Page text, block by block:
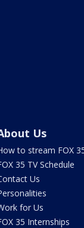
Us
to stream FOX
35 TV Schedule
Us
for Us
35 Internships